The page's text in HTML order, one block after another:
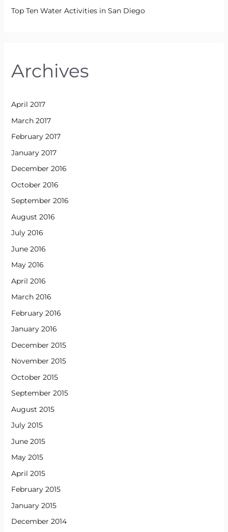
Top Ten Water Activities in San Diego
Archives
April 2017
March 2017
February 2017
January 2017
December 2016
October 2016
September 2016
August 2016
July 2016
June 2016
May 2016
April 2016
March 2016
February 2016
January 2016
December 2015
November 2015
October 2015
September 2015
August 2015
July 2015
June 2015
May 2015
April 2015
February 2015
January 2015
December 2014